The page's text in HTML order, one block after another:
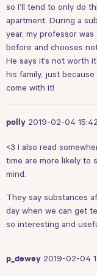
so I’ll tend to only do
apartment. During a
year, my professor
before and chooses
He says it’s not worth
his family, just
come with it!
polly 2019-02-04
<3 I also read
time are more likely to
mind.
They say substances
day when we can get
so interesting and
p_dewey 2019-02-04